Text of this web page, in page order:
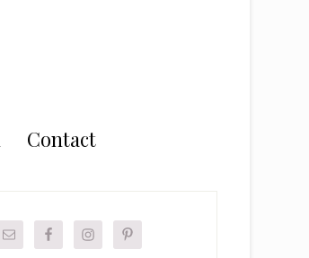
Contact